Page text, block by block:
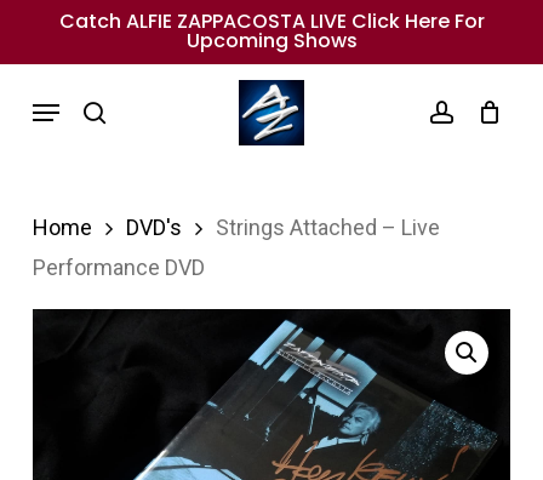
Catch ALFIE ZAPPACOSTA LIVE Click Here For
Upcoming Shows
search account
Menu
Home DVD's
Strings Attached – Live
Performance DVD